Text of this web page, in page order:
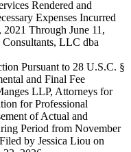
Rendered and
Expenses Incurred
Through June 11,
LLC dba
Pursuant to 28 U.S.C. §
and Final Fee
LLP, Attorneys for
for Professional
of Actual and
Period from November
by Jessica Liou on